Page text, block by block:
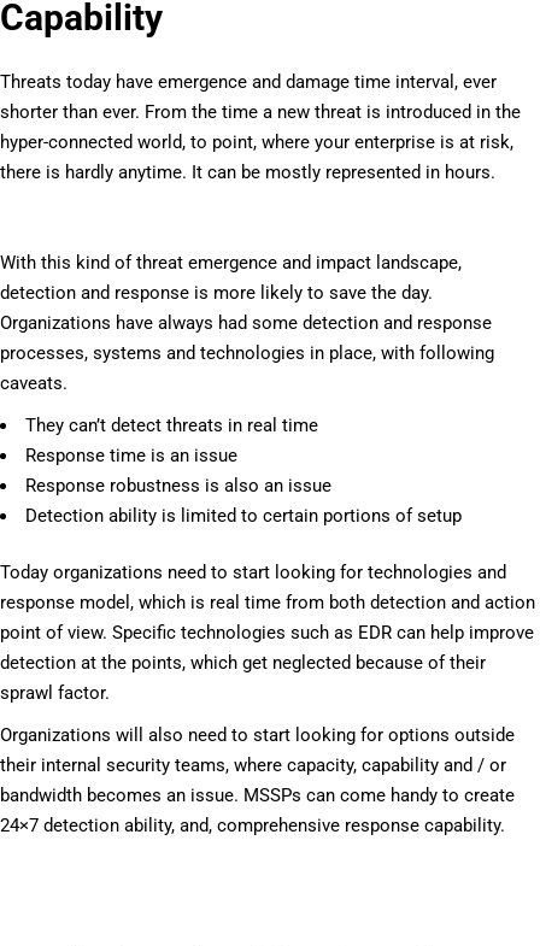
Capability
Threats today have emergence and damage time interval, ever
shorter than ever. From the time a new threat is introduced in the
hyper-connected world, to point, where your enterprise is at risk,
there is hardly anytime. It can be mostly represented in hours.
With this kind of threat emergence and impact landscape,
detection and response is more likely to save the day.
Organizations have always had some detection and response
processes, systems and technologies in place, with following
caveats.
They can’t detect threats in real time
Response time is an issue
Response robustness is also an issue
Detection ability is limited to certain portions of setup
Today organizations need to start looking for technologies and
response model, which is real time from both detection and action
point of view. Specific technologies such as EDR can help improve
detection at the points, which get neglected because of their
sprawl factor.
Organizations will also need to start looking for options outside
their internal security teams, where capacity, capability and / or
bandwidth becomes an issue. MSSPs can come handy to create
24×7 detection ability, and, comprehensive response capability.